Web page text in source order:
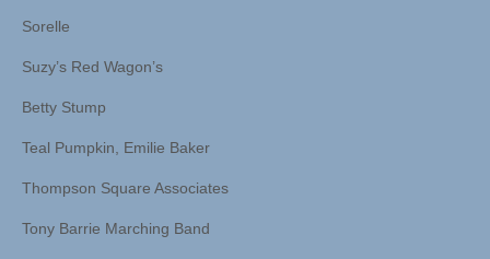
Sorelle
Suzy’s Red Wagon’s
Betty Stump
Teal Pumpkin, Emilie Baker
Thompson Square Associates
Tony Barrie Marching Band